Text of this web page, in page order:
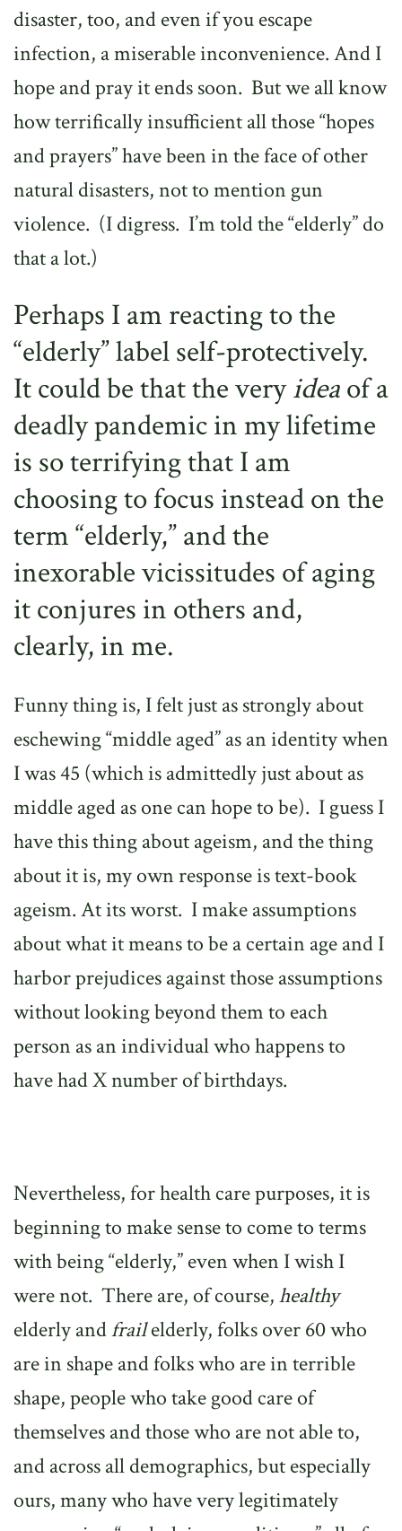
disaster, too, and even if you escape
infection, a miserable inconvenience. And I
hope and pray it ends soon. But we all know
how terrifically insufficient all those “hopes
and prayers” have been in the face of other
natural disasters, not to mention gun
violence. (I digress. I’m told the “elderly” do
that a lot.)
Perhaps I am reacting to the
“elderly” label self-protectively.
It could be that the veryideaof a
deadly pandemic in my lifetime
is so terrifying that I am
choosing to focus instead on the
term “elderly,” and the
inexorable vicissitudes of aging
it conjures in others and,
clearly, in me.
Funny thing is, I felt just as strongly about
eschewing “middle aged” as an identity when
I was 45 (which is admittedly just about as
middle aged as one can hope to be). I guess I
have this thing about ageism, and the thing
about it is, my own response is text-book
ageism. At its worst. I make assumptions
about what it means to be a certain age and I
harbor prejudices against those assumptions
without looking beyond them to each
person as an individual who happens to
have had X number of birthdays.
Nevertheless, for health care purposes, it is
beginning to make sense to come to terms
with being “elderly,” even when I wish I
were not. There are, of course,healthy
elderly andfrailelderly, folks over 60 who
are in shape and folks who are in terrible
shape, people who take good care of
themselves and those who are not able to,
and across all demographics, but especially
ours, many who have very legitimately